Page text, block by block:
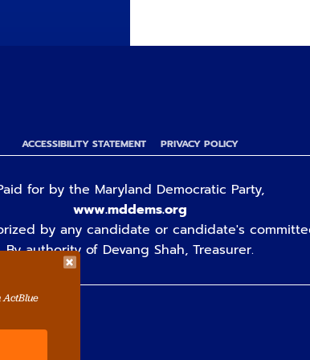
ACCESSIBILITY STATEMENT PRIVACY POLICY
for by the Maryland Democratic Party,
www.mddems.org
by any candidate or candidate's
By authority of Devang Shah, Treasurer.